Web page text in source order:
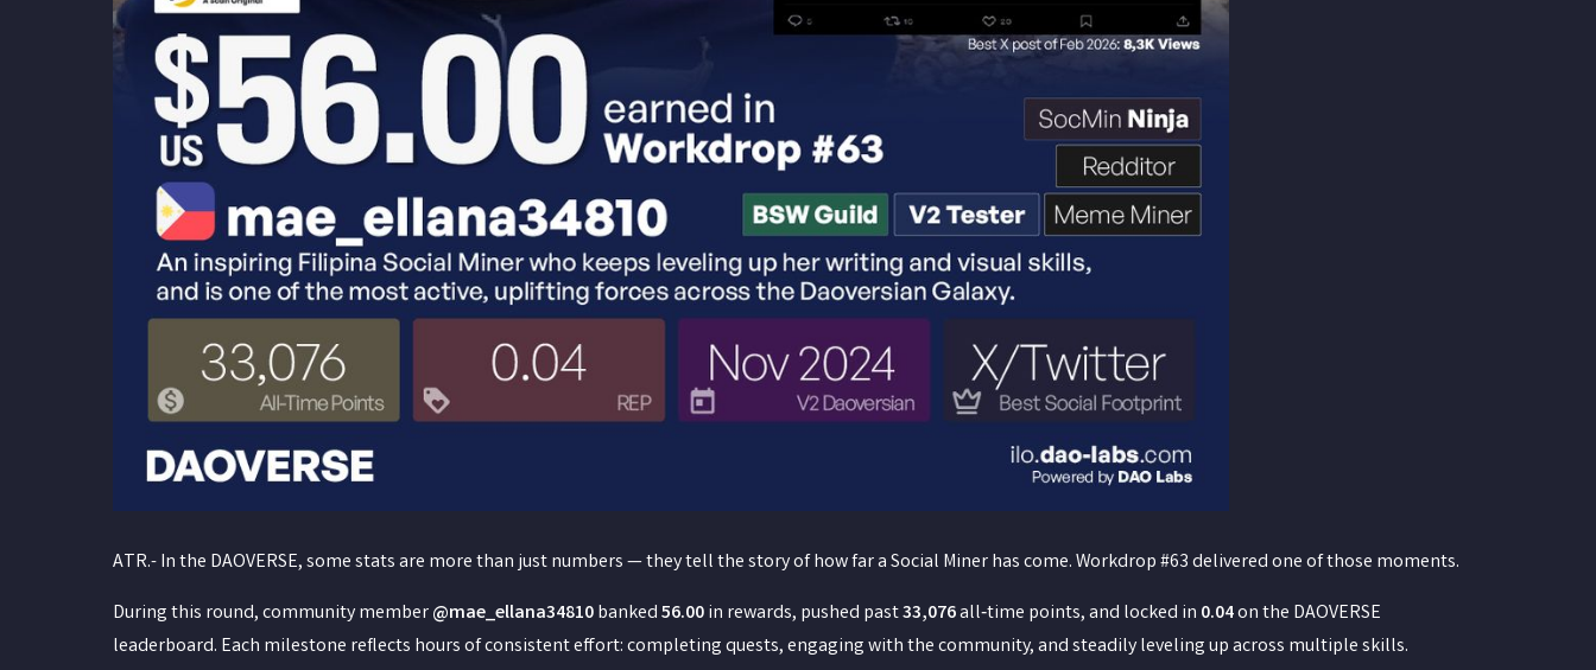
ATR.- In the DAOVERSE, some stats are more than just numbers — they tell the story of how far a Social Miner has come. Workdrop #63 delivered one of those moments.
During this round, community member@mae_ellana34810banked56.00in rewards, pushed past33,076all‑time points, and locked in 0.04on the DAOVERSE
leaderboard. Each milestone reflects hours of consistent effort: completing quests, engaging with the community, and steadily leveling up across multiple skills.